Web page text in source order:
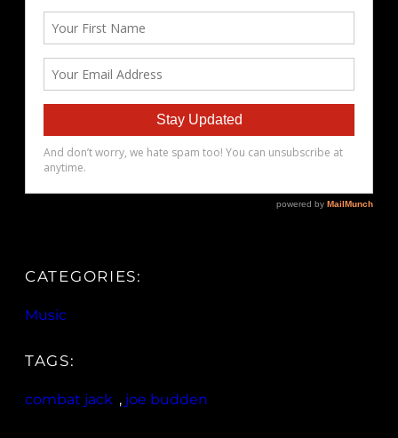
CATEGORIES:
Music
TAGS:
combat jack , joe budden